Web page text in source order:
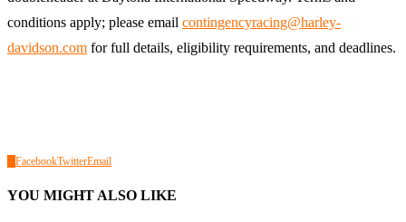
conditions apply; please email contingencyracing@harley-
davidson.com for full details, eligibility requirements, and deadlines.
FacebookTwitterEmail
YOU MIGHT ALSO LIKE